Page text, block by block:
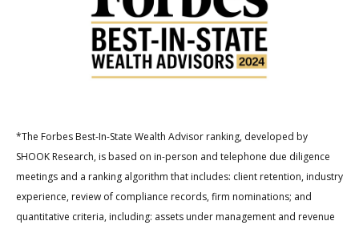
*The Forbes Best-In-State Wealth Advisor ranking, developed by
SHOOK Research, is based on in-person and telephone due diligence
meetings and a ranking algorithm that includes: client retention, industry
experience, review of compliance records, firm nominations; and
quantitative criteria, including: assets under management and revenue